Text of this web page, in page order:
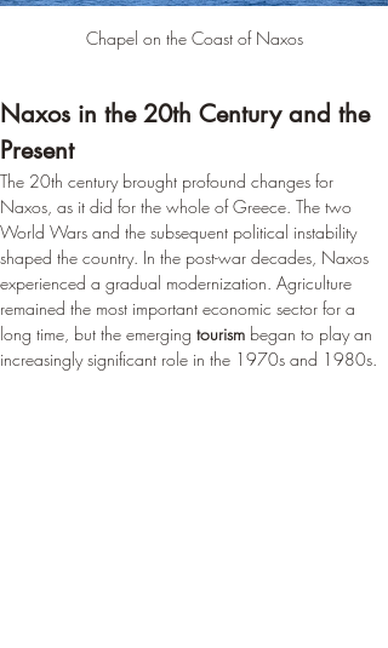
Chapel on the Coast of Naxos
Naxos in the 20th Century and the
Present
The 20th century brought profound changes for
Naxos, as it did for the whole of Greece. The two
World Wars and the subsequent political instability
shaped the country. In the post-war decades, Naxos
experienced a gradual modernization. Agriculture
remained the most important economic sector for a
long time, but the emerging tourism began to play an
increasingly significant role in the 1970s and 1980s.